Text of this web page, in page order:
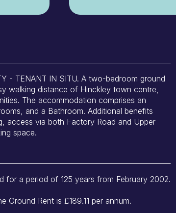
- TENANT IN SITU. A two-bedroom ground
walking distance of Hinckley town centre,
The accommodation comprises an
and a Bathroom. Additional benefits
access via both Factory Road and Upper
space.
for a period of 125 years from February 2002.
Ground Rent is £189.11 per annum.